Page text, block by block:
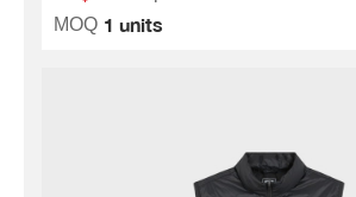
MOQ 1 units